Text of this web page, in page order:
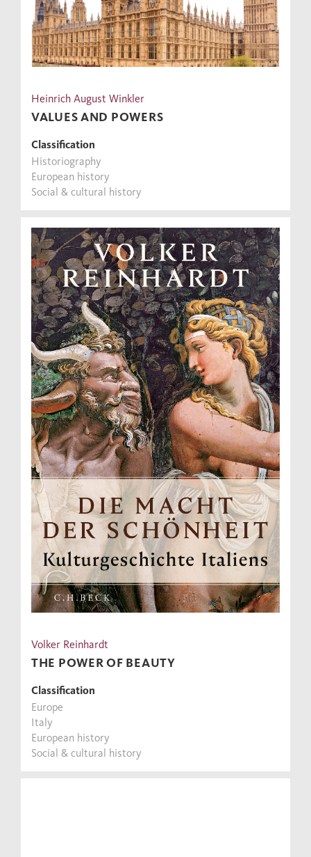
Heinrich August Winkler
VALUES AND POWERS
Classification
Historiography
European history
Social & cultural history
Volker Reinhardt
THE POWER OF BEAUTY
Classification
Europe
Italy
European history
Social & cultural history